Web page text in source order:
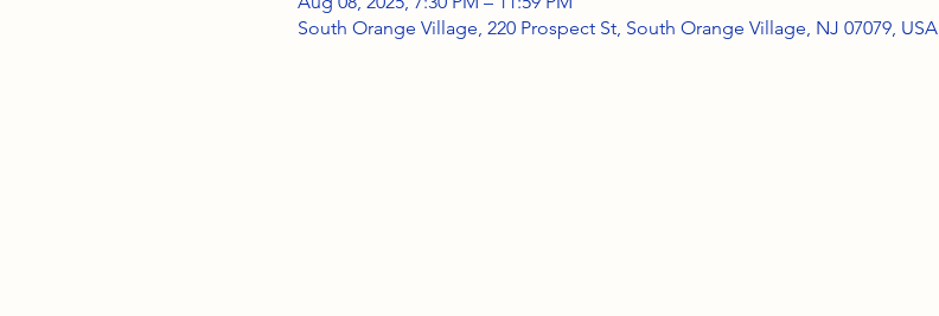
South Orange Village, 220 Prospect St, South Orange Village, NJ 07079, USA